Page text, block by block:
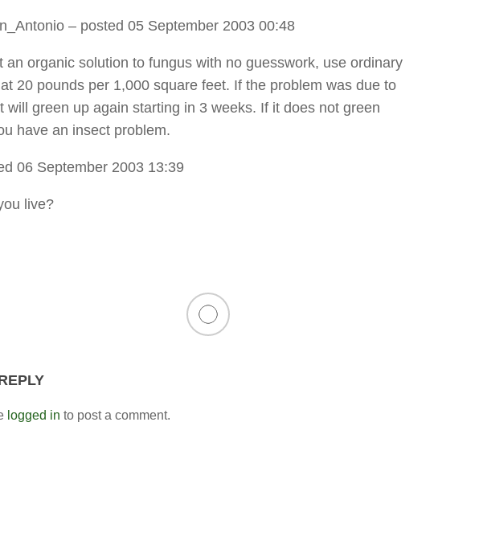
– posted 05 September 2003 00:48
an organic solution to fungus with no guesswork, use ordinary
20 pounds per 1,000 square feet. If the problem was due to
will green up again starting in 3 weeks. If it does not green
have an insect problem.
06 September 2003 13:39
live?
logged in to post a comment.